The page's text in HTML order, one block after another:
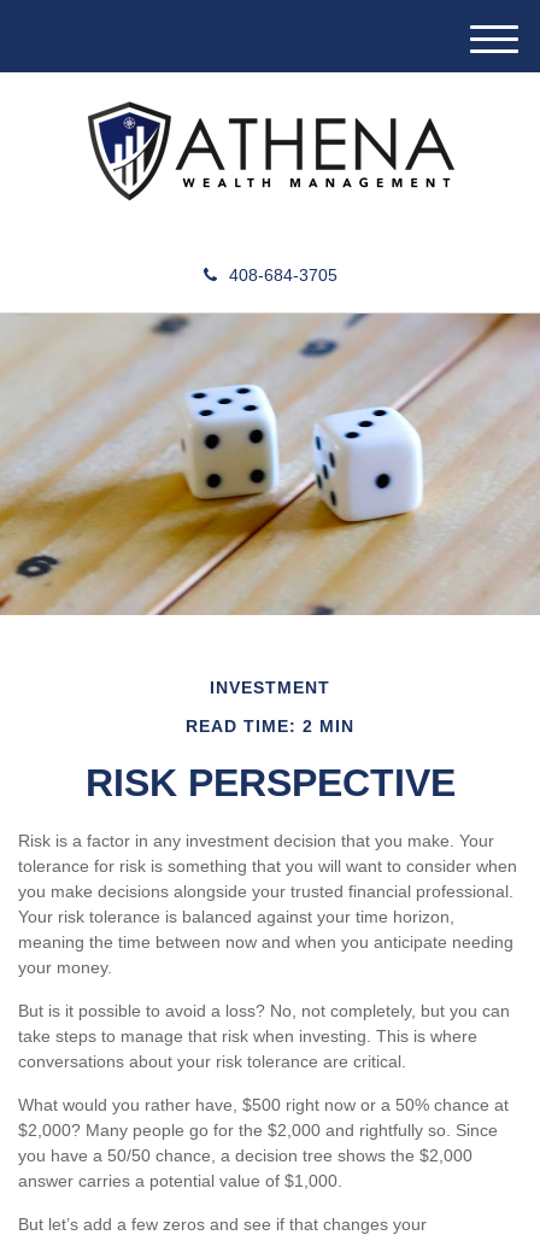
408-684-3705
M
e
INVESTMENT
READ TIME: 2 MIN
RISK PERSPECTIVE
Risk is a factor in any investment decision that you make. Your
tolerance for risk is something that you will want to consider when
you make decisions alongside your trusted financial professional.
Your risk tolerance is balanced against your time horizon,
meaning the time between now and when you anticipate needing
your money.
But is it possible to avoid a loss? No, not completely, but you can
take steps to manage that risk when investing. This is where
conversations about your risk tolerance are critical.
What would you rather have, $500 right now or a 50% chance at
$2,000? Many people go for the $2,000 and rightfully so. Since
you have a 50/50 chance, a decision tree shows the $2,000
answer carries a potential value of $1,000.
But let’s add a few zeros and see if that changes your